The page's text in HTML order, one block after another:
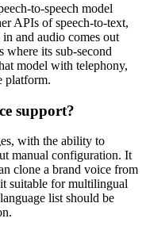
to-speech model
APIs of speech-to-text,
and audio comes out
its sub-second
model with telephony,
platform.
support?
with the ability to
manual configuration. It
clone a brand voice from
suitable for multilingual
list should be